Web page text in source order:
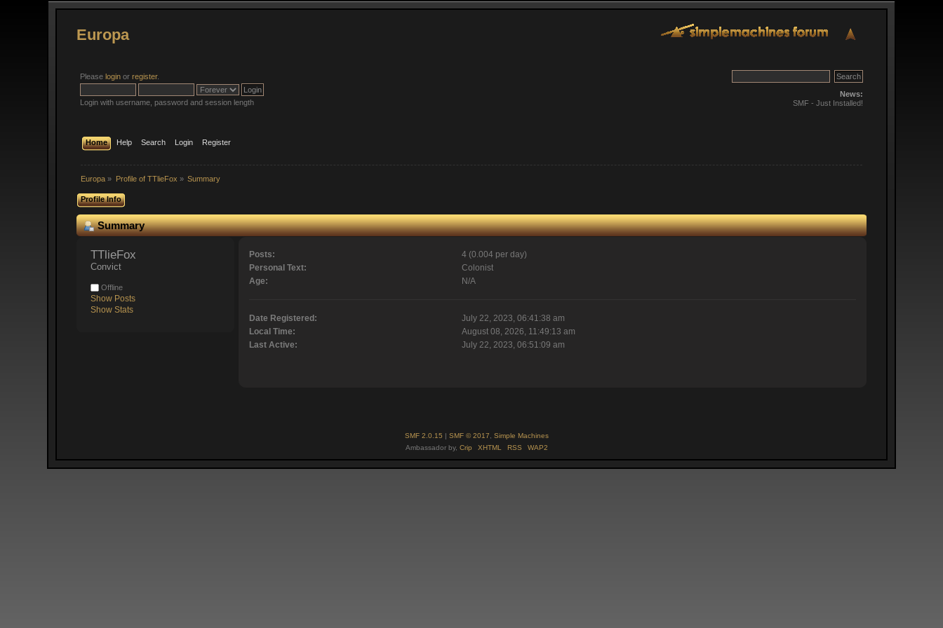
Europa
Pleaselogin orregister.
Login with username, password and session length
News:
SMF - Just Installed!
Home Help Search Login Register
Europa » Profile of TTlieFox » Summary
Profile Info
Summary
TTlieFox
Convict
Offline
Show Posts
Show Stats
Posts:
4 (0.004 per day)
Personal Text:
Colonist
Age:
N/A
Date Registered:
July 22, 2023, 06:41:38 am
Local Time:
August 08, 2026, 11:49:13 am
Last Active:
July 22, 2023, 06:51:09 am
SMF 2.0.15 | SMF © 2017, Simple Machines
Ambassador by, Crip XHTML RSS WAP2